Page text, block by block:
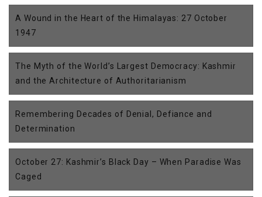
A Wound in the Heart of the Himalayas: 27 October
1947
The Myth of the World’s Largest Democracy: Kashmir
and the Architecture of Authoritarianism
Remembering Decades of Denial, Defiance and
Determination
October 27: Kashmir’s Black Day – When Paradise Was
Caged